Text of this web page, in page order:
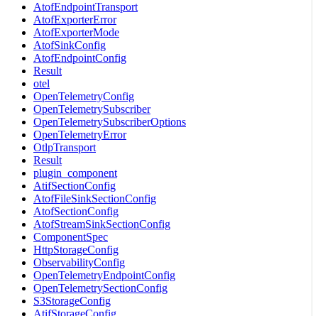
AtofEndpointTransport
AtofExporterError
AtofExporterMode
AtofSinkConfig
AtofEndpointConfig
Result
otel
OpenTelemetryConfig
OpenTelemetrySubscriber
OpenTelemetrySubscriberOptions
OpenTelemetryError
OtlpTransport
Result
plugin_component
AtifSectionConfig
AtofFileSinkSectionConfig
AtofSectionConfig
AtofStreamSinkSectionConfig
ComponentSpec
HttpStorageConfig
ObservabilityConfig
OpenTelemetryEndpointConfig
OpenTelemetrySectionConfig
S3StorageConfig
AtifStorageConfig